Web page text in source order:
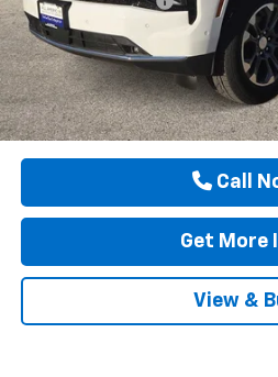
Drive It Now Price
5.9% APR for 60 Months and 90 Day
Qualified Buyers When
Call
Get More
View &